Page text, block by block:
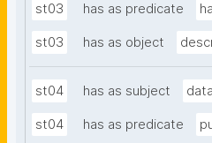
st03 has as predicate
st03 has as object
st04 has as subject
st04 has as predicate